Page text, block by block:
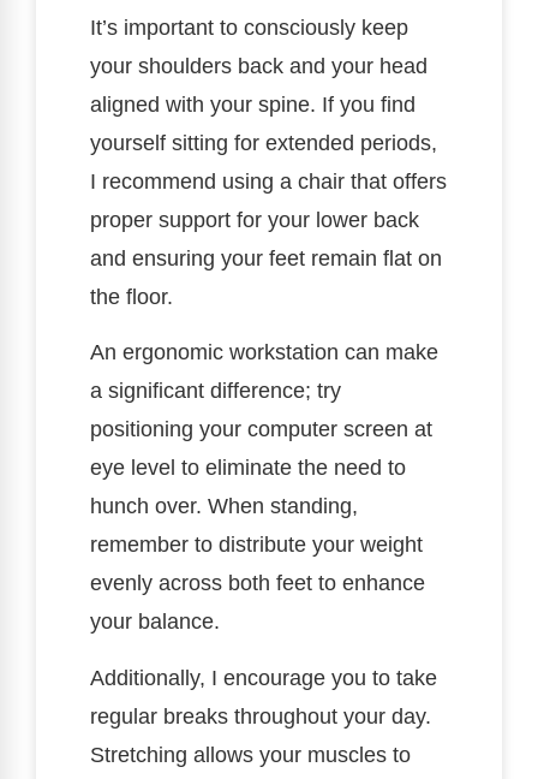
It’s important to consciously keep
your shoulders back and your head
aligned with your spine. If you find
yourself sitting for extended periods,
I recommend using a chair that offers
proper support for your lower back
and ensuring your feet remain flat on
the floor.
An ergonomic workstation can make
a significant difference; try
positioning your computer screen at
eye level to eliminate the need to
hunch over. When standing,
remember to distribute your weight
evenly across both feet to enhance
your balance.
Additionally, I encourage you to take
regular breaks throughout your day.
Stretching allows your muscles to